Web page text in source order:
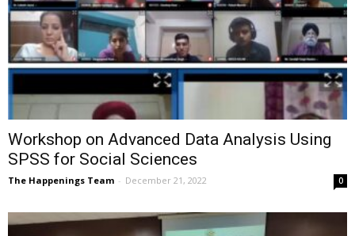
Workshop on Advanced Data Analysis Using
SPSS for Social Sciences
The Happenings Team - December 21, 2022 0